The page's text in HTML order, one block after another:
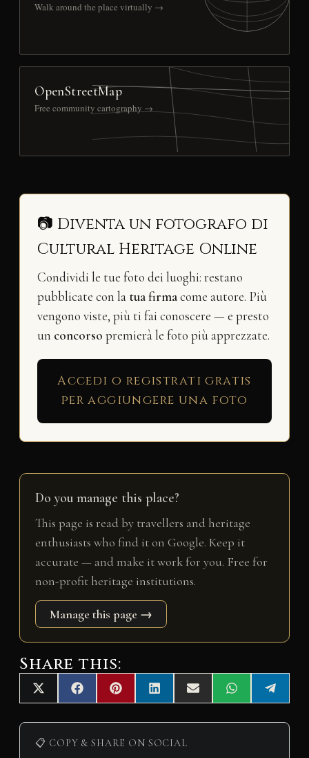
Walk around the place virtually →
OpenStreetMap
Free community cartography →
📷 Diventa un fotografo di
Cultural Heritage Online
Condividi le tue foto dei luoghi: restano
pubblicate con la tua firmacome autore. Più
vengono viste, più ti fai conoscere — e presto
un concorso premierà le foto più apprezzate.
Accedi o registrati gratis
per aggiungere una foto
Do you manage this place?
This page is read by travellers and heritage
enthusiasts who find it on Google. Keep it
accurate — and make it work for you. Free for
non-profit heritage institutions.
Manage this page →
Share this:
Share
on
X
(
T
i
Share
on
F
a
c
b
Share
on
P
i
n
e
Share
on
L
i
n
e
Share
on
E
m
a
Share
on
W
h
a
Share
on
e
l
📋 COPY & SHARE ON SOCIAL